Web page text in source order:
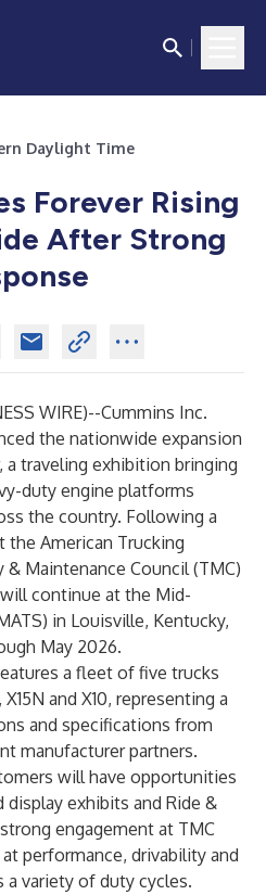
Daylight Time
Forever Rising
After Strong
WIRE)--Cummins Inc.
the nationwide expansion
a traveling exhibition bringing
duty engine platforms
the country. Following a
American Trucking
Maintenance Council (TMC)
continue at the Mid-
in Louisville, Kentucky,
May 2026.
a fleet of five trucks
and X10, representing a
and specifications from
manufacturer partners.
will have opportunities
exhibits and Ride &
engagement at TMC
performance, drivability and
variety of duty cycles.